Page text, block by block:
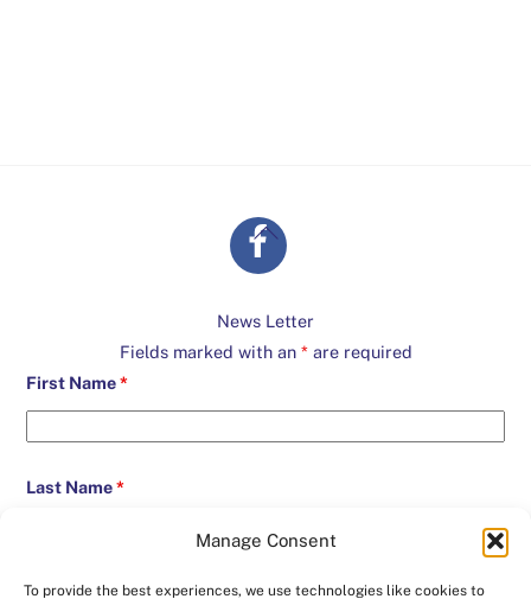
Manage Consent
To provide the best experiences, we use technologies like cookies to
Back
To
News Letter
Fields marked with an *are required
First Name*
Last Name*
Email*